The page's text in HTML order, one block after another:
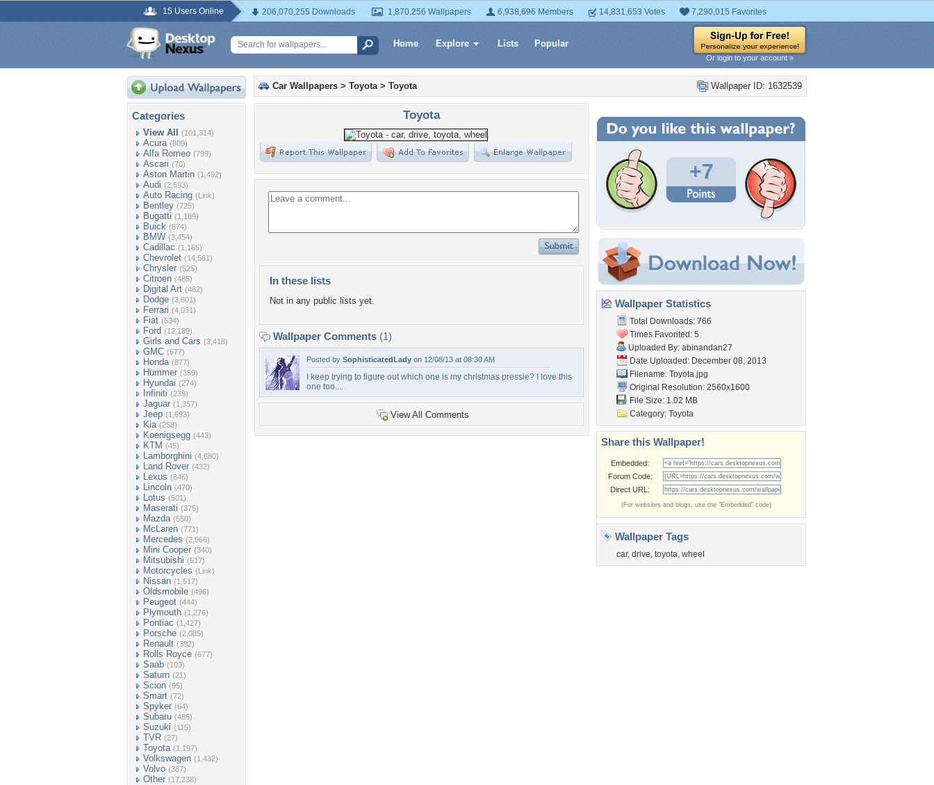
15 Users Online 206,070,255 Downloads 1,870,256 Wallpapers 6,938,696 Members 14,831,653 Votes 7,290,015 Favorites
Home Explore Lists Popular
Or login to your account »
Categories
View All (101,314)
Acura (809)
Alfa Romeo (799)
Ascari (70)
Aston Martin (1,492)
Audi (2,593)
Auto Racing (Link)
Bentley (725)
Bugatti (1,189)
Buick (874)
BMW (3,454)
Cadillac (1,165)
Chevrolet (14,561)
Chrysler (525)
Citroen (485)
Digital Art (482)
Dodge (3,801)
Ferrari (4,031)
Fiat (534)
Ford (12,189)
Girls and Cars (3,418)
GMC (577)
Honda (877)
Hummer (359)
Hyundai (274)
Infiniti (239)
Jaguar (1,357)
Jeep (1,693)
Kia (258)
Koenigsegg (443)
KTM (45)
Lamborghini (4,680)
Land Rover (432)
Lexus (846)
Lincoln (470)
Lotus (501)
Maserati (375)
Mazda (550)
McLaren (771)
Mercedes (2,966)
Mini Cooper (340)
Mitsubishi (517)
Motorcycles (Link)
Nissan (1,517)
Oldsmobile (496)
Peugeot (444)
Plymouth (1,276)
Pontiac (1,427)
Porsche (2,085)
Renault (392)
Rolls Royce (677)
Saab (103)
Saturn (21)
Scion (95)
Smart (72)
Spyker (64)
Subaru (485)
Suzuki (115)
TVR (27)
Toyota (1,197)
Volkswagen (1,432)
Volvo (387)
Other (17,238)
Wallpaper ID: 1632539
Car Wallpapers > Toyota> Toyota
Toyota
In these lists
Not in any public lists yet.
Wallpaper Comments (1)
Posted by SophisticatedLady on 12/08/13 at 08:30 AM
I keep trying to figure out which one is my christmas pressie? I love this
one too....
View All Comments
+7
Wallpaper Statistics
Total Downloads: 766
Times Favorited: 5
Uploaded By: abinandan27
Date Uploaded: December 08, 2013
Filename: Toyota.jpg
Original Resolution: 2560x1600
File Size: 1.02 MB
Category: Toyota
Share this Wallpaper!
Embedded:
Forum Code:
Direct URL:
(For websites and blogs, use the "Embedded" code)
Wallpaper Tags
car, drive, toyota, wheel